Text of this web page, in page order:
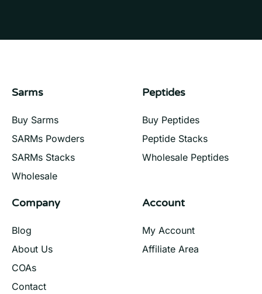
Sarms
Buy Sarms
SARMs Powders
SARMs Stacks
Wholesale
Peptides
Buy Peptides
Peptide Stacks
Wholesale Peptides
Company
Blog
About Us
COAs
Contact
Account
My Account
Affiliate Area